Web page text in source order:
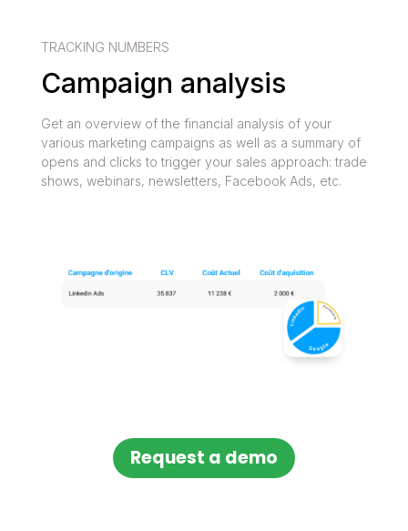
TRACKING NUMBERS
Campaign analysis
Get an overview of the financial analysis of your
various marketing campaigns as well as a summary of
opens and clicks to trigger your sales approach: trade
shows, webinars, newsletters, Facebook Ads, etc.
Request a demo